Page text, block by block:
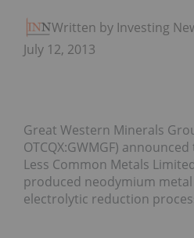
Written by Investing
July 12, 2013
Great Western Minerals
OTCQX:GWMGF)
Less Common Metals
produced neodymium
electrolytic reduction